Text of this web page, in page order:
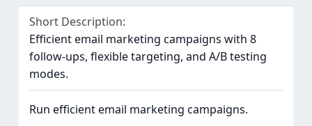
Short Description
Efficient email marketing campaigns with 8
follow-ups, flexible targeting, and A/B testing
modes.
Run efficient email marketing campaigns.